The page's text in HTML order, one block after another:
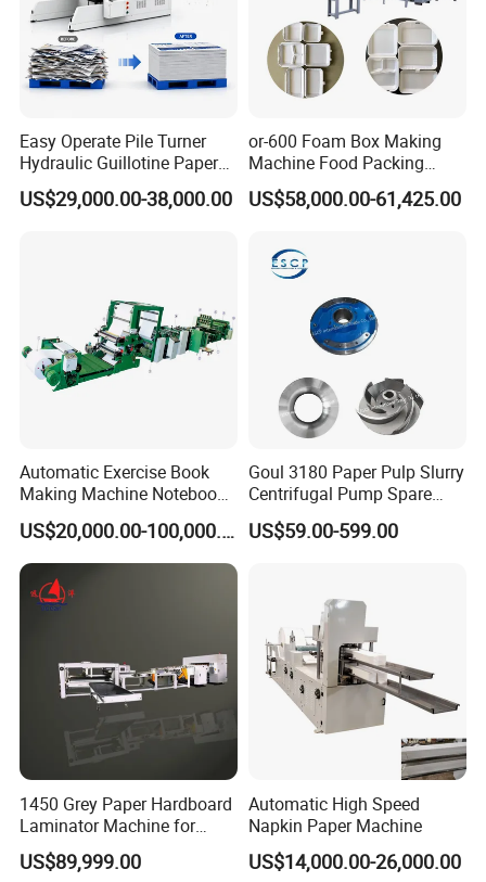
4.Packing & Shipping
We testing every machine before shipment.
The machine will be packed and shipped by container.
Pls note that The client can choose export standard wood
en box packing or export standard wooden pallet packing.
Easy Operate Pile Turner
Hydraulic Guillotine Paper
Cardboard A3A4 Heavy
Duty Sheeting Machine
US$29,000.00-38,000.00
or-600 Foam Box Making
Machine Food Packing
Machine
US$58,000.00-61,425.00
Automatic Exercise Book
Making Machine Notebook
Production Line in China
US$20,000.00-100,000.00
Goul 3180 Paper Pulp Slurry
Centrifugal Pump Spare
Parts Stainless Steel
CD4/316ss
US$59.00-599.00
1450 Grey Paper Hardboard
Laminator Machine for
Customized Industrial
Cardboard
US$89,999.00
Automatic High Speed
Napkin Paper Machine
US$14,000.00-26,000.00